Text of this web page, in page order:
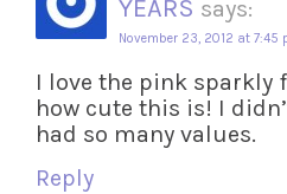
YEARS says:
November 23, 2012 at 7:45
I love the pink sparkly
how cute this is! I
had so many values.
Reply